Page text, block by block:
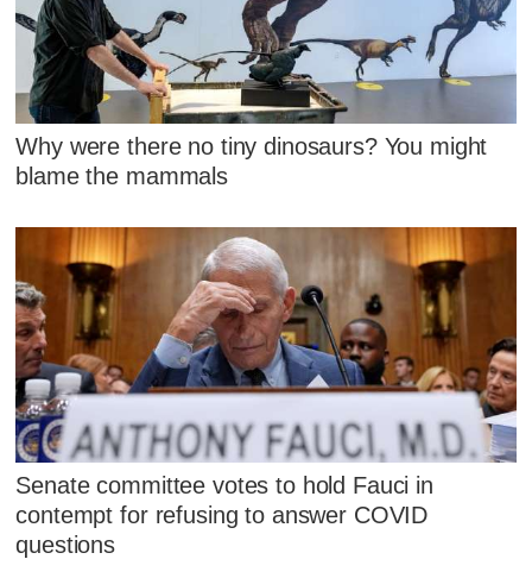
Why were there no tiny dinosaurs? You might
blame the mammals
Senate committee votes to hold Fauci in
contempt for refusing to answer COVID
questions